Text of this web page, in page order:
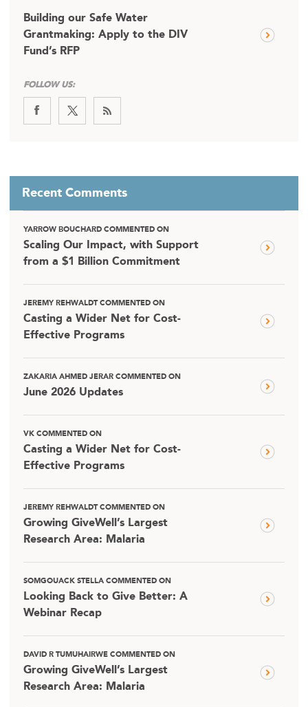
Building our Safe Water
Grantmaking: Apply to the DIV
Fund’s RFP
FOLLOW US:
Recent Comments
YARROW BOUCHARD COMMENTED ON
Scaling Our Impact, with Support
from a $1 Billion Commitment
JEREMY REHWALDT COMMENTED ON
Casting a Wider Net for Cost-
Effective Programs
ZAKARIA AHMED JERAR COMMENTED ON
June 2026 Updates
VK COMMENTED ON
Casting a Wider Net for Cost-
Effective Programs
JEREMY REHWALDT COMMENTED ON
Growing GiveWell’s Largest
Research Area: Malaria
SOMGOUACK STELLA COMMENTED ON
Looking Back to Give Better: A
Webinar Recap
DAVID R TUMUHAIRWE COMMENTED ON
Growing GiveWell’s Largest
Research Area: Malaria